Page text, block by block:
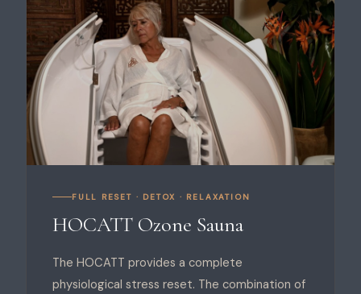
FULL RESET · DETOX · RELAXATION
HOCATT Ozone Sauna
The HOCATT provides a complete
physiological stress reset. The combination of